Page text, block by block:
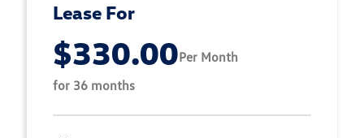
Lease For
$330.00Per Month
for 36 months